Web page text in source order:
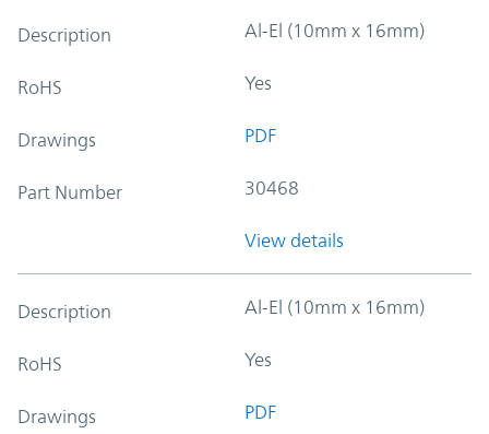
Description Al-El (10mm x 16mm)
RoHS Yes
Drawings PDF
Part Number 30468
View details
Description Al-El (10mm x 16mm)
RoHS Yes
Drawings PDF